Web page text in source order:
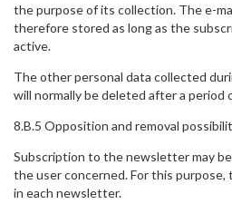
the purpose of its collection. The e-
therefore stored as long as the
active.
The other personal data collected
will normally be deleted after a period
8.B.5 Opposition and removal
Subscription to the newsletter may
the user concerned. For this purpose,
in each newsletter.